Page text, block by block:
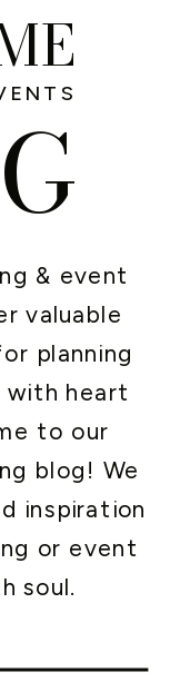
& event
valuable
planning
with heart
to our
blog! We
inspiration
or event
soul.